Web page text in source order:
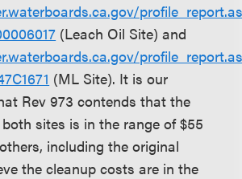
(Leach Oil Site) and
(ML Site). It is our
Rev 973 contends that the
sites is in the range of $55
including the original
the cleanup costs are in the